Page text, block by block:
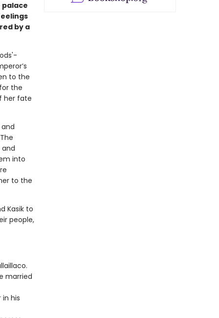
palace
by a
to the
the
her fate
and
into
to the
Kasik to
people,
married
his